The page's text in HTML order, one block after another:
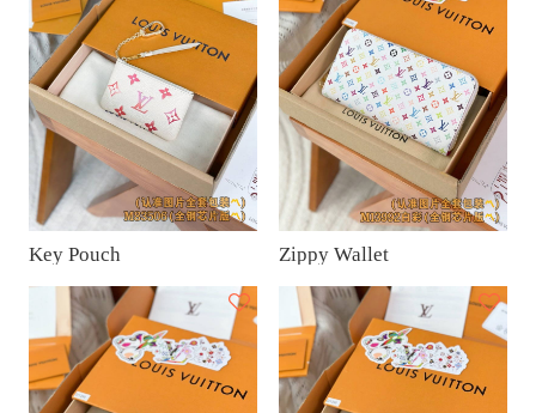
Key Pouch Zippy Wallet